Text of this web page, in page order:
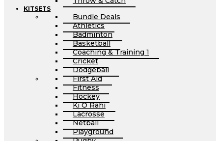
KITSETS
Bundle Deals
Athletics
Badminton
Basketball
Coaching & Training 1
Cricket
Dodgeball
First Aid
Fitness
Hockey
Ki O Rahi
Lacrosse
Netball
Playground